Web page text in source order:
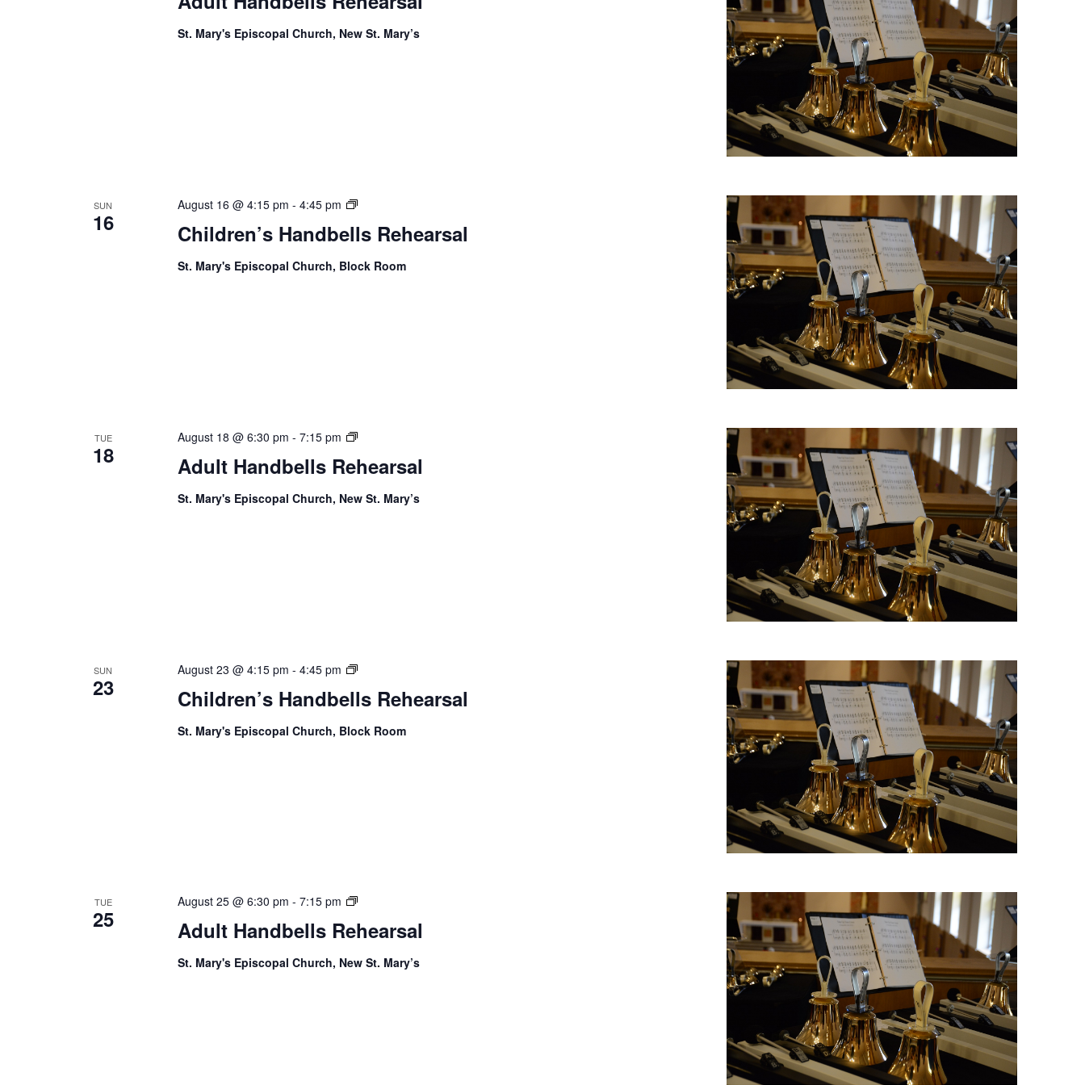
Choir
St. Mary's Episcopal Church, New St. Mary’s
SUN
16 Children’s Handbells Rehearsal
August 16 @ 4:15 pm - 4:45 pm
Children’s
Rehearsal
St. Mary's Episcopal Church, Block Room
TUE
18 Adult Handbells Rehearsal
August 18 @ 6:30 pm - 7:15 pm
Adult
Choir
St. Mary's Episcopal Church, New St. Mary’s
SUN
23 Children’s Handbells Rehearsal
August 23 @ 4:15 pm - 4:45 pm
Children’s
Rehearsal
St. Mary's Episcopal Church, Block Room
TUE
25 Adult Handbells Rehearsal
August 25 @ 6:30 pm - 7:15 pm
Adult
Choir
St. Mary's Episcopal Church, New St. Mary’s